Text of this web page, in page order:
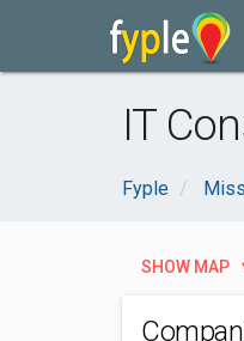
IT
Fyple
SHOW MAP